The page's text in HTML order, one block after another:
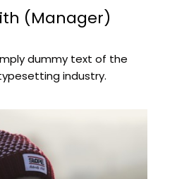
(Manager)
dummy text of the
industry.